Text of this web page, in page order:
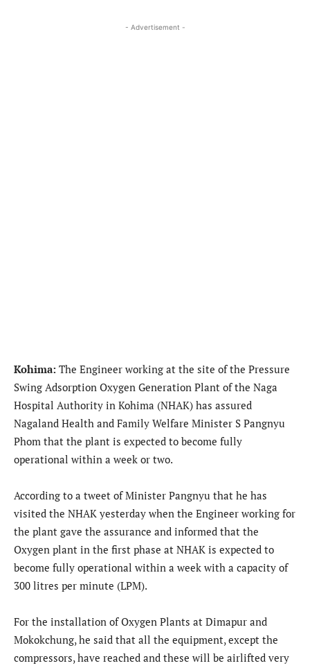
- Advertisement -
Kohima: The Engineer working at the site of the Pressure
Swing Adsorption Oxygen Generation Plant of the Naga
Hospital Authority in Kohima (NHAK) has assured
Nagaland Health and Family Welfare Minister S Pangnyu
Phom that the plant is expected to become fully
operational within a week or two.
According to a tweet of Minister Pangnyu that he has
visited the NHAK yesterday when the Engineer working for
the plant gave the assurance and informed that the
Oxygen plant in the first phase at NHAK is expected to
become fully operational within a week with a capacity of
300 litres per minute (LPM).
For the installation of Oxygen Plants at Dimapur and
Mokokchung, he said that all the equipment, except the
compressors, have reached and these will be airlifted very